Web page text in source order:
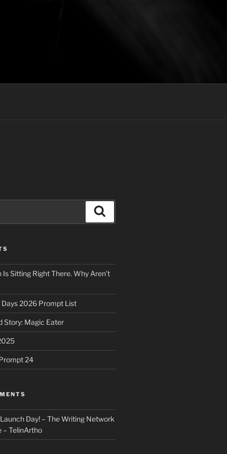
Sitting Right There. Why Aren’t
Days 2026 Prompt List
Story: Magic Eater
24
Day! – The Writing Network
– TelinArtho